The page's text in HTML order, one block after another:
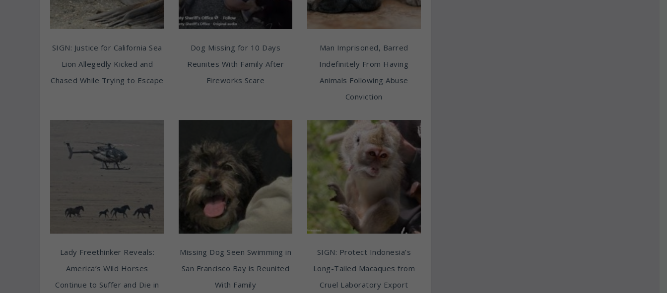
SIGN: Justice for California Sea
Lion Allegedly Kicked and
Chased While Trying to Escape
Dog Missing for 10 Days
Reunites With Family After
Fireworks Scare
Man Imprisoned, Barred
Indefinitely From Having
Animals Following Abuse
Conviction
Lady Freethinker Reveals:
America’s Wild Horses
Continue to Suffer and Die in
Missing Dog Seen Swimming in
San Francisco Bay is Reunited
With Family
SIGN: Protect Indonesia’s
Long-Tailed Macaques from
Cruel Laboratory Export